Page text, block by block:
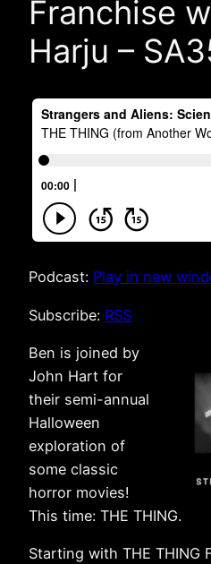
Franchise
Harju –
Podcast: Play in new
Subscribe: RSS
Ben is joined by
John Hart for
their semi-annual
Halloween
exploration of
some classic
horror movies!
This time: THE THING.
Starting with THE THING